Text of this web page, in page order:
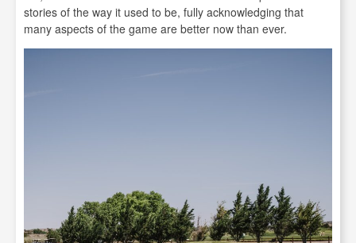
stories of the way it used to be, fully acknowledging that
many aspects of the game are better now than ever.